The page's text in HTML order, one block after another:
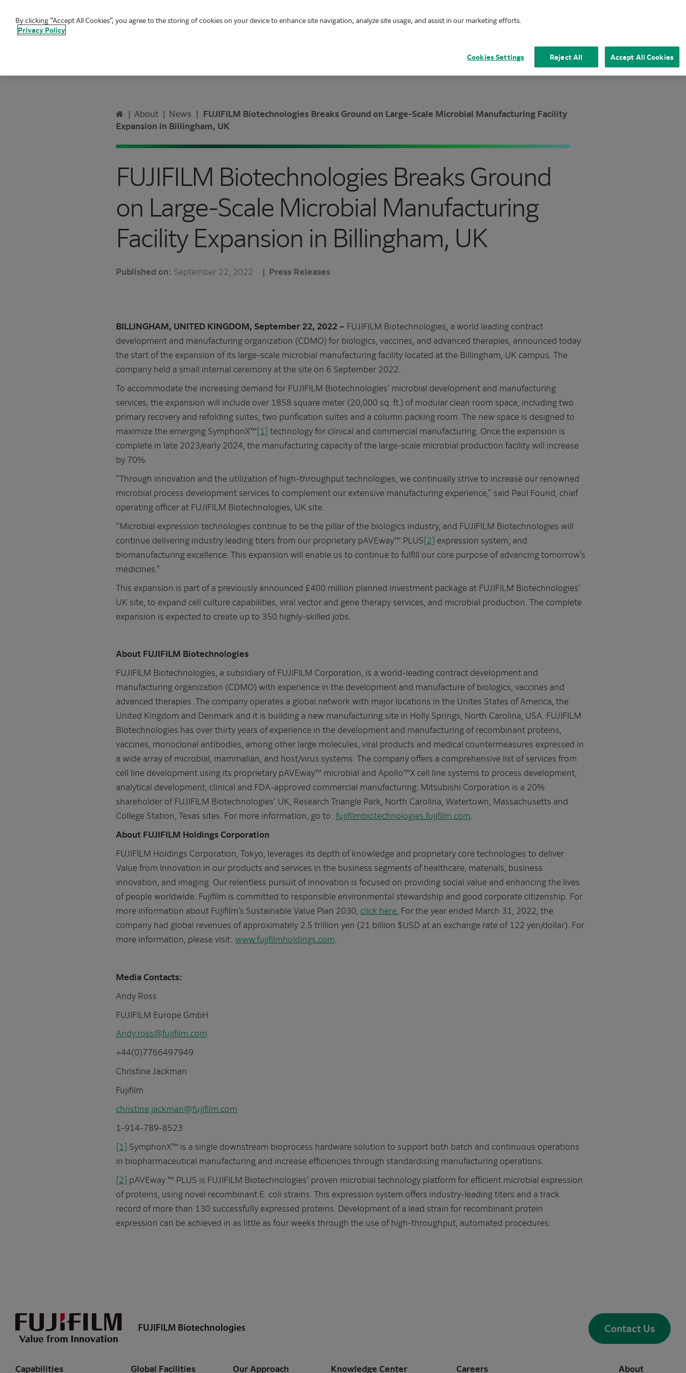
FUJIFILM Biotechnologies
FUJIFILM Biotechnologies Breaks Ground
on Large-Scale Microbial Manufacturing
Facility Expansion in Billingham, UK
Published on: September 22, 2022 Press Releases
Home
| About | News | FUJIFILM Biotechnologies Breaks Ground on Large-Scale Microbial Manufacturing Facility
Expansion in Billingham, UK
BILLINGHAM, UNITED KINGDOM, September 22, 2022 – FUJIFILM Biotechnologies, a world leading contract
development and manufacturing organization (CDMO) for biologics, vaccines, and advanced therapies, announced today
the start of the expansion of its large-scale microbial manufacturing facility located at the Billingham, UK campus. The
company held a small internal ceremony at the site on 6 September 2022.
To accommodate the increasing demand for FUJIFILM Biotechnologies’ microbial development and manufacturing
services, the expansion will include over 1858 square meter (20,000 sq. ft.) of modular clean room space, including two
primary recovery and refolding suites, two purification suites and a column packing room. The new space is designed to
maximize the emerging SymphonX™[1] technology for clinical and commercial manufacturing. Once the expansion is
complete in late 2023/early 2024, the manufacturing capacity of the large-scale microbial production facility will increase
by 70%.
“Through innovation and the utilization of high-throughput technologies, we continually strive to increase our renowned
microbial process development services to complement our extensive manufacturing experience,” said Paul Found, chief
operating officer at FUJIFILM Biotechnologies, UK site.
“Microbial expression technologies continue to be the pillar of the biologics industry, and FUJIFILM Biotechnologies will
continue delivering industry leading titers from our proprietary pAVEway™ PLUS[2] expression system, and
biomanufacturing excellence. This expansion will enable us to continue to fulfill our core purpose of advancing tomorrow’s
medicines.”
This expansion is part of a previously announced £400 million planned investment package at FUJIFILM Biotechnologies’
UK site, to expand cell culture capabilities, viral vector and gene therapy services, and microbial production. The complete
expansion is expected to create up to 350 highly-skilled jobs.
About FUJIFILM Biotechnologies
FUJIFILM Biotechnologies, a subsidiary of FUJIFILM Corporation, is a world-leading contract development and
manufacturing organization (CDMO) with experience in the development and manufacture of biologics, vaccines and
advanced therapies. The company operates a global network with major locations in the Unites States of America, the
United Kingdom and Denmark and it is building a new manufacturing site in Holly Springs, North Carolina, USA. FUJIFILM
Biotechnologies has over thirty years of experience in the development and manufacturing of recombinant proteins,
vaccines, monoclonal antibodies, among other large molecules, viral products and medical countermeasures expressed in
a wide array of microbial, mammalian, and host/virus systems. The company offers a comprehensive list of services from
cell line development using its proprietary pAVEway™ microbial and Apollo™X cell line systems to process development,
analytical development, clinical and FDA-approved commercial manufacturing. Mitsubishi Corporation is a 20%
shareholder of FUJIFILM Biotechnologies’ UK, Research Triangle Park, North Carolina, Watertown, Massachusetts and
College Station, Texas sites. For more information, go to: fujifilmbiotechnologies.fujifilm.com
About FUJIFILM Holdings Corporation
FUJIFILM Holdings Corporation, Tokyo, leverages its depth of knowledge and proprietary core technologies to deliver
Value from Innovation in our products and services in the business segments of healthcare, materials, business
innovation, and imaging. Our relentless pursuit of innovation is focused on providing social value and enhancing the lives
of people worldwide. Fujifilm is committed to responsible environmental stewardship and good corporate citizenship. For
more information about Fujifilm’s Sustainable Value Plan 2030, click here. For the year ended March 31, 2022, the
company had global revenues of approximately 2.5 trillion yen (21 billion $USD at an exchange rate of 122 yen/dollar). For
more information, please visit: www.fujifilmholdings.com
Media Contacts:
Andy Ross
FUJIFILM Europe GmbH
Andy.ross@fujifilm.com
+44(0)7766497949
Christine Jackman
Fujifilm
christine.jackman@fujifilm.com
1-914-789-8523
[1] SymphonX™ is a single downstream bioprocess hardware solution to support both batch and continuous operations
in biopharmaceutical manufacturing and increase efficiencies through standardising manufacturing operations.
[2] pAVEway ™ PLUS is FUJIFILM Biotechnologies’ proven microbial technology platform for efficient microbial expression
of proteins, using novel recombinant E. coli strains. This expression system offers industry-leading titers and a track
record of more than 130 successfully expressed proteins. Development of a lead strain for recombinant protein
expression can be achieved in as little as four weeks through the use of high-throughput, automated procedures.
Contact Us
Capabilities Global Facilities Our Approach Knowledge Center Careers About
By clicking “Accept All Cookies”, you agree to the storing of cookies on your device to enhance site navigation, analyze site usage, and assist in our marketing efforts.
Privacy Policy
Cookies Settings Reject All Accept All Cookies